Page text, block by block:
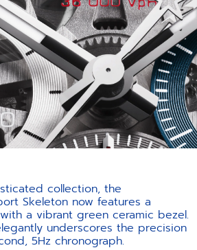
collection, the
Skeleton now features a
a vibrant green ceramic bezel.
underscores the precision
5Hz chronograph.